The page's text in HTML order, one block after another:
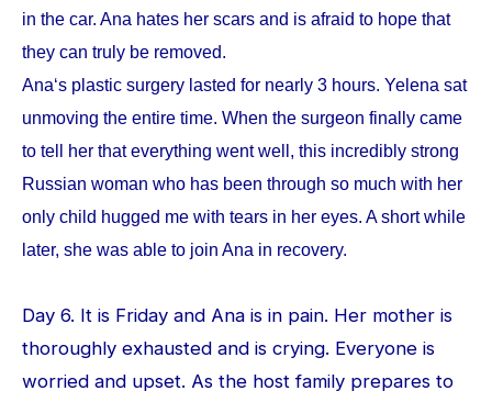
in the car. Ana hates her scars and is afraid to hope that
they can truly be removed.
Ana‘s plastic surgery lasted for nearly 3 hours. Yelena sat
unmoving the entire time. When the surgeon finally came
to tell her that everything went well, this incredibly strong
Russian woman who has been through so much with her
only child hugged me with tears in her eyes. A short while
later, she was able to join Ana in recovery.
Day 6. It is Friday and Ana is in pain. Her mother is
thoroughly exhausted and is crying. Everyone is
worried and upset. As the host family prepares to